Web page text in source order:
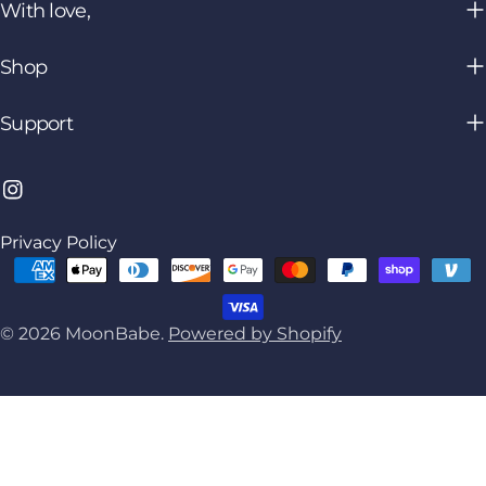
With love,
Shop
Support
Instagram
© 2026 MoonBabe. Powered by Shopify
Privacy Policy
Payment